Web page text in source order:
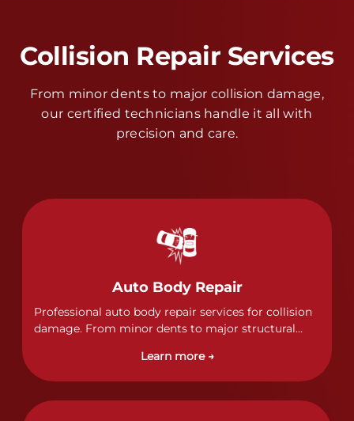
Collision Repair Services
From minor dents to major collision damage,
our certified technicians handle it all with
precision and care.
Auto Body Repair
Professional auto body repair services for collision
damage. From minor dents to major structural
of collision repairs with precision and care.
Learn more →